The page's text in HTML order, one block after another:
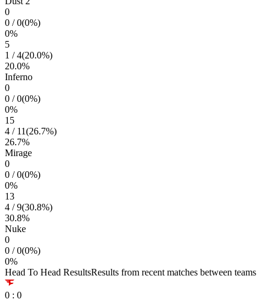
0
0 /0(0%)
0%
5
1 /4(20.0%)
20.0%
Inferno
0
0 /0(0%)
0%
15
4 / 11(26.7%)
26.7%
Mirage
0
0 /0(0%)
0%
13
4 /9(30.8%)
30.8%
Nuke
0
0 /0(0%)
0%
Head To Head ResultsResults from recent matches between teams
0 : 0